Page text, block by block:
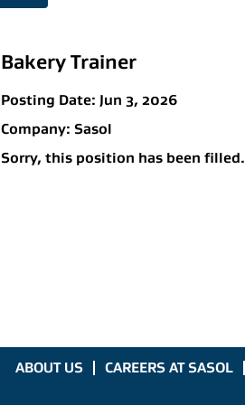
Bakery Trainer
Posting Date: Jun 3, 2026
Company: Sasol
Sorry, this position has been filled.
ABOUT US CAREERS AT SASOL